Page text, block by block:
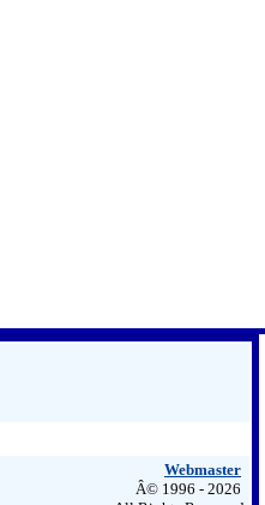
Webmaster
Â© 1996 - 2026